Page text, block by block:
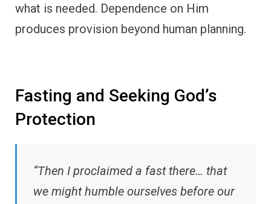
what is needed. Dependence on Him
produces provision beyond human planning.
Fasting and Seeking God’s
Protection
“Then I proclaimed a fast there… that
we might humble ourselves before our